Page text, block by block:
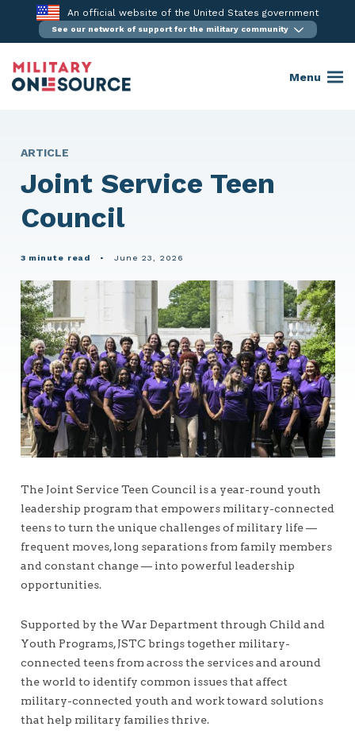
content
An official website of the United States government
See our network of support for the military community
Menu
ARTICLE
Joint Service Teen
Council
3 minute read • June 23, 2026
The Joint Service Teen Council is a year-round youth
leadership program that empowers military-connected
teens to turn the unique challenges of military life —
frequent moves, long separations from family members
and constant change — into powerful leadership
opportunities.
Supported by the War Department through Child and
Youth Programs, JSTC brings together military-
connected teens from across the services and around
the world to identify common issues that affect
military-connected youth and work toward solutions
that help military families thrive.